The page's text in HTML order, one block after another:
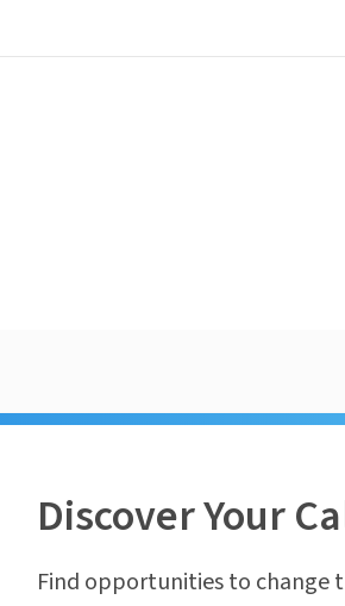
Discover Your
Find opportunities to change